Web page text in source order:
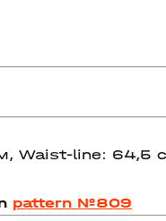
Waist-line: 64,5
pattern №809